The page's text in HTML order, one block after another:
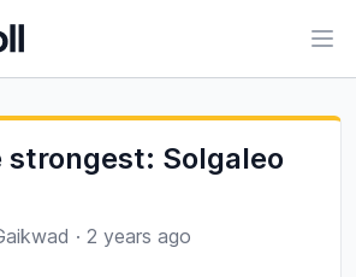
strongest: Solgaleo
· 2 years ago